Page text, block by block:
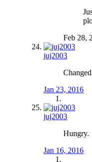
Feb 28,
juj2003
Jan 23, 2016
juj2003
Hungry.
Jan 16, 2016